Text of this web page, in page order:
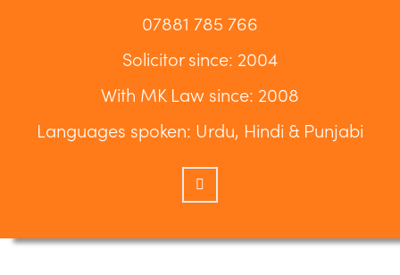
07881 785 766
Solicitor since: 2004
With MK Law since: 2008
Languages spoken: Urdu, Hindi & Punjabi